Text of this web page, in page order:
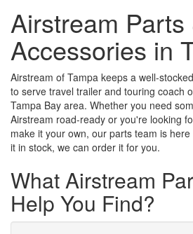
Airstream Parts
Accessories in
Airstream of Tampa keeps a well-
to serve travel trailer and touring coach
Tampa Bay area. Whether you need
Airstream road-ready or you're looking
make it your own, our parts team is
it in stock, we can order it for you.
What Airstream
Help You Find?